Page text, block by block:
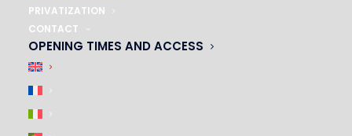
PRIVATIZATION
CONTACT
OPENING TIMES AND ACCESS